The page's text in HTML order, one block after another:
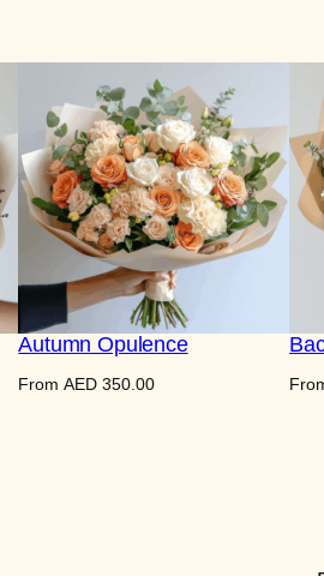
l
B
l
o
o
m
q
u
n
Autumn Opulence
FromAED 350.00